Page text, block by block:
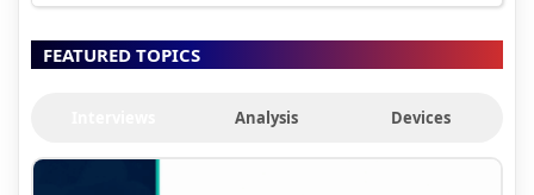
FEATURED TOPICS
Analysis Devices